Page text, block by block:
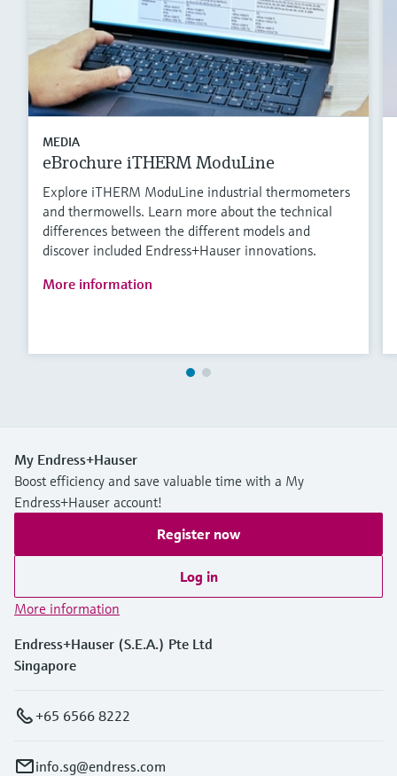
MEDIA
eBrochure iTHERM ModuLine
Explore iTHERM ModuLine industrial thermometers
and thermowells. Learn more about the technical
differences between the different models and
discover included Endress+Hauser innovations.
More information
My Endress+Hauser
Boost efficiency and save valuable time with a My
Endress+Hauser account!
Register now
Log in
More information
Endress+Hauser (S.E.A.) Pte Ltd
Singapore
+65 6566 8222
info.sg@endress.com